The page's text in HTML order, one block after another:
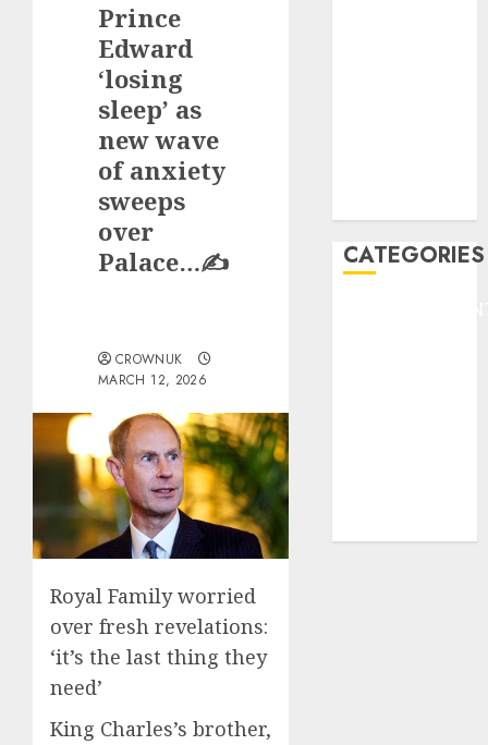
Prince
Edward
‘losing
sleep’ as
new wave
of anxiety
sweeps
over
Palace…✍️
CROWNUK
MARCH 12, 2026
Royal Family worried
over fresh revelations:
‘it’s the last thing they
need’
King Charles’s brother,
CATEGORIES